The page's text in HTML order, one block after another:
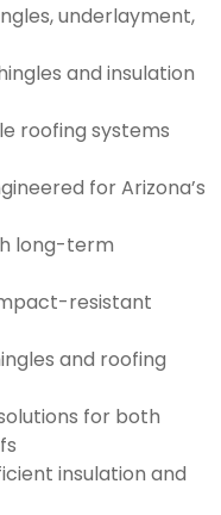
underlayment,
and insulation
roofing systems
for Arizona’s
long-term
resistant
and roofing
for both
insulation and